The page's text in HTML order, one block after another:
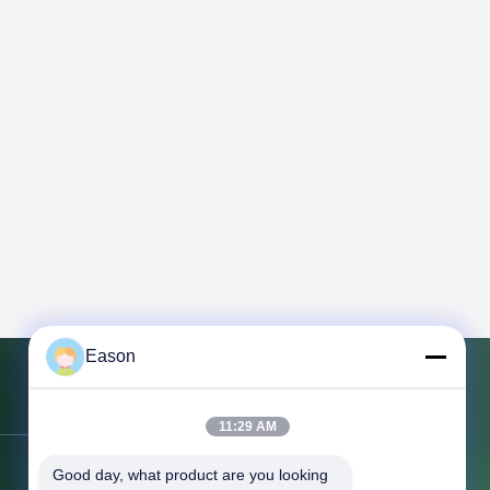
Address: 3rd Floor, Building BC, No.
Eason
11:29 AM
Good day, what product are you looking